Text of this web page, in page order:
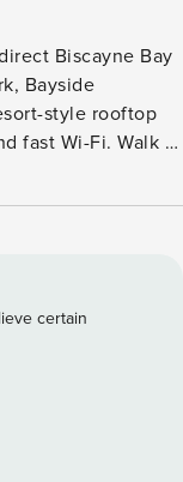
Biscayne Bay
Bayside
style rooftop
fast Wi-Fi. Walk to
green space,
on Biscayne Bay
Center (0.4 mi):
concerts and
District at
A short ride or
certain